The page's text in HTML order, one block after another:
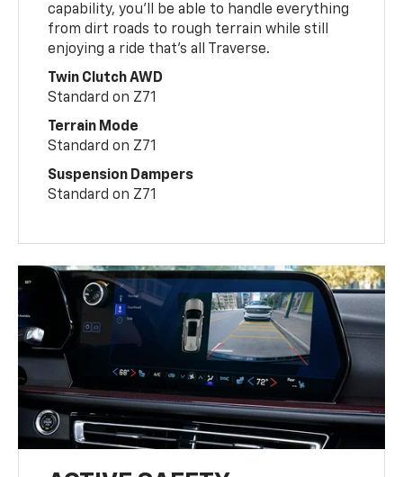
capability, you’ll be able to handle everything
from dirt roads to rough terrain while still
enjoying a ride that’s all Traverse.
Twin Clutch AWD
Standard on Z71
Terrain Mode
Standard on Z71
Suspension Dampers
Standard on Z71